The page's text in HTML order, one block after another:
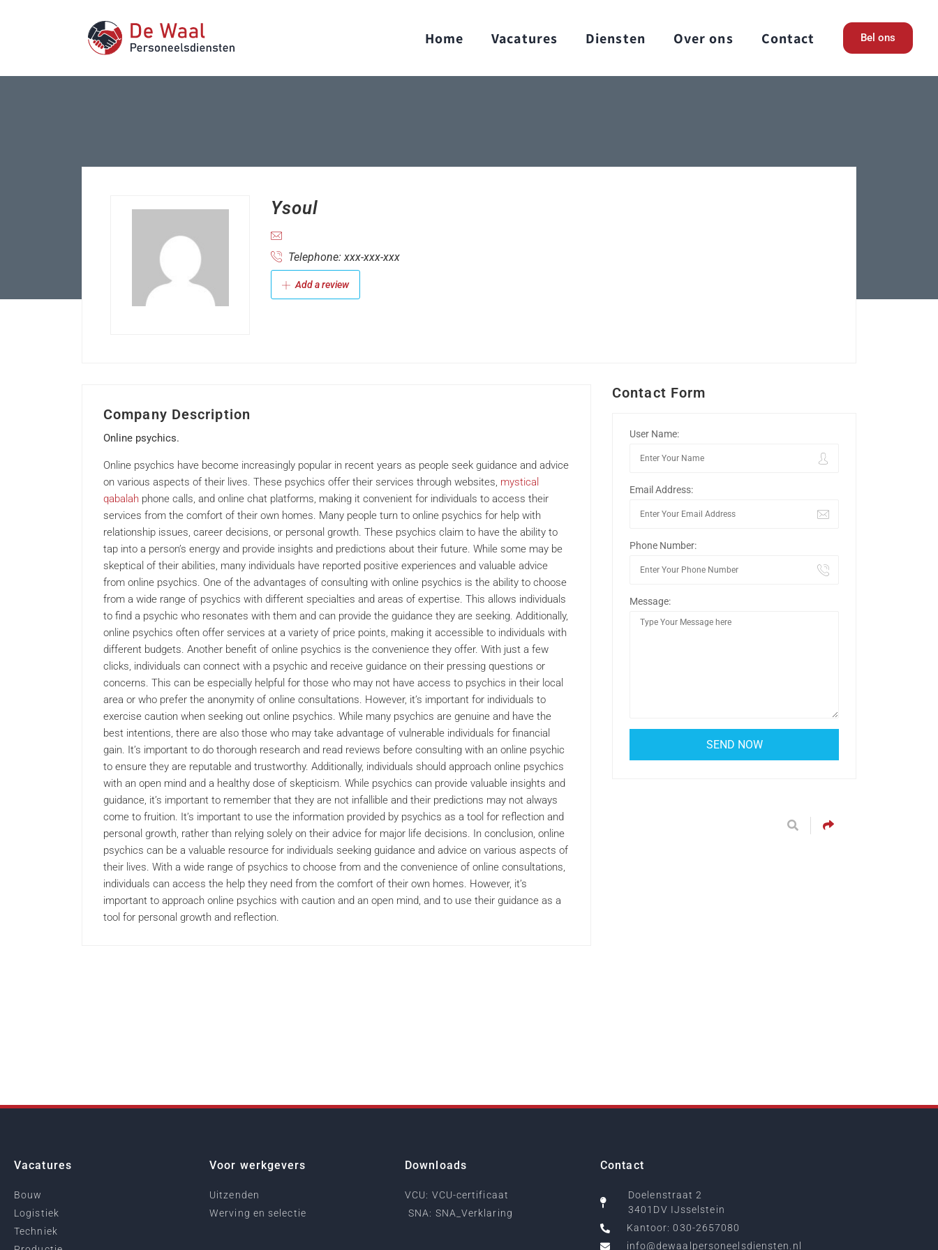
Home Vacatures Diensten Over ons Contact Bel ons
Ysoul
Telephone: xxx-xxx-xxx
Add a review
Company Description
Online psychics.
Online psychics have become increasingly popular in recent years as people seek guidance and advice
on various aspects of their lives. These psychics offer their services through websites, mystical
qabalah phone calls, and online chat platforms, making it convenient for individuals to access their
services from the comfort of their own homes. Many people turn to online psychics for help with
relationship issues, career decisions, or personal growth. These psychics claim to have the ability to
tap into a person’s energy and provide insights and predictions about their future. While some may be
skeptical of their abilities, many individuals have reported positive experiences and valuable advice
from online psychics. One of the advantages of consulting with online psychics is the ability to choose
from a wide range of psychics with different specialties and areas of expertise. This allows individuals
to find a psychic who resonates with them and can provide the guidance they are seeking. Additionally,
online psychics often offer services at a variety of price points, making it accessible to individuals with
different budgets. Another benefit of online psychics is the convenience they offer. With just a few
clicks, individuals can connect with a psychic and receive guidance on their pressing questions or
concerns. This can be especially helpful for those who may not have access to psychics in their local
area or who prefer the anonymity of online consultations. However, it’s important for individuals to
exercise caution when seeking out online psychics. While many psychics are genuine and have the
best intentions, there are also those who may take advantage of vulnerable individuals for financial
gain. It’s important to do thorough research and read reviews before consulting with an online psychic
to ensure they are reputable and trustworthy. Additionally, individuals should approach online psychics
with an open mind and a healthy dose of skepticism. While psychics can provide valuable insights and
guidance, it’s important to remember that they are not infallible and their predictions may not always
come to fruition. It’s important to use the information provided by psychics as a tool for reflection and
personal growth, rather than relying solely on their advice for major life decisions. In conclusion, online
psychics can be a valuable resource for individuals seeking guidance and advice on various aspects of
their lives. With a wide range of psychics to choose from and the convenience of online consultations,
individuals can access the help they need from the comfort of their own homes. However, it’s
important to approach online psychics with caution and an open mind, and to use their guidance as a
tool for personal growth and reflection.
Contact Form
User Name:
Email Address:
Phone Number:
Message:
Vacatures
Bouw
Logistiek
Techniek
Voor werkgevers
Uitzenden
Werving en selectie
Downloads
VCU: VCU-certificaat
SNA: SNA_Verklaring
Contact
Doelenstraat 2
3401DV IJsselstein
Kantoor: 030-2657080
info@dewaalpersoneelsdiensten.nl